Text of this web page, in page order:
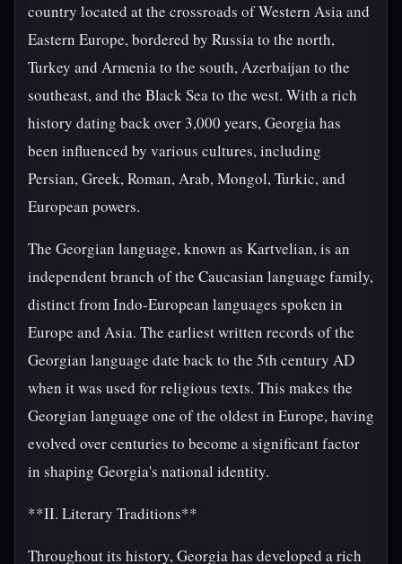
country located at the crossroads of Western Asia and
Eastern Europe, bordered by Russia to the north,
Turkey and Armenia to the south, Azerbaijan to the
southeast, and the Black Sea to the west. With a rich
history dating back over 3,000 years, Georgia has
been influenced by various cultures, including
Persian, Greek, Roman, Arab, Mongol, Turkic, and
European powers.
The Georgian language, known as Kartvelian, is an
independent branch of the Caucasian language family,
distinct from Indo-European languages spoken in
Europe and Asia. The earliest written records of the
Georgian language date back to the 5th century AD
when it was used for religious texts. This makes the
Georgian language one of the oldest in Europe, having
evolved over centuries to become a significant factor
in shaping Georgia's national identity.
**II. Literary Traditions**
Throughout its history, Georgia has developed a rich